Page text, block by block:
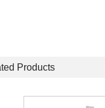
Products